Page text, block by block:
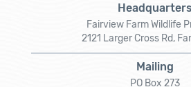
Headquarters
Fairview Farm Wildlife
2121 Larger Cross Rd,
Mailing
PO Box 273